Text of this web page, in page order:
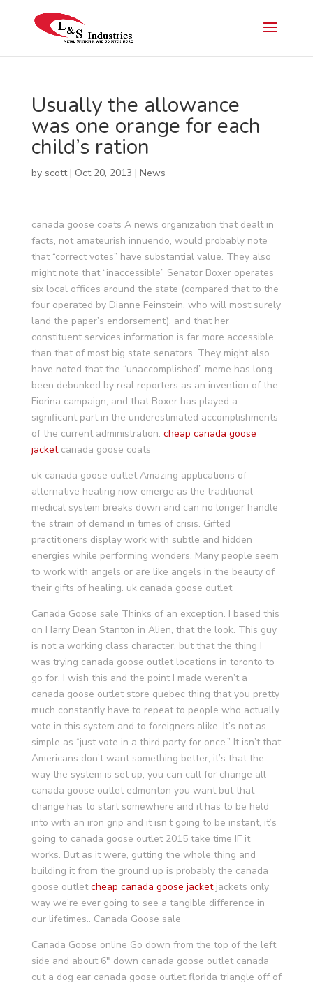
Usually the allowance
was one orange for each
child’s ration
by scott| Oct 20, 2013 | News
canada goose coats A news organization that dealt in
facts, not amateurish innuendo, would probably note
that “correct votes” have substantial value. They also
might note that “inaccessible” Senator Boxer operates
six local offices around the state (compared that to the
four operated by Dianne Feinstein, who will most surely
land the paper’s endorsement), and that her
constituent services information is far more accessible
than that of most big state senators. They might also
have noted that the “unaccomplished” meme has long
been debunked by real reporters as an invention of the
Fiorina campaign, and that Boxer has played a
significant part in the underestimated accomplishments
of the current administration. cheap canada goose
jacketcanada goose coats
uk canada goose outlet Amazing applications of
alternative healing now emerge as the traditional
medical system breaks down and can no longer handle
the strain of demand in times of crisis. Gifted
practitioners display work with subtle and hidden
energies while performing wonders. Many people seem
to work with angels or are like angels in the beauty of
their gifts of healing. uk canada goose outlet
Canada Goose sale Thinks of an exception. I based this
on Harry Dean Stanton in Alien, that the look. This guy
is not a working class character, but that the thing I
was trying canada goose outlet locations in toronto to
go for. I wish this and the point I made weren’t a
canada goose outlet store quebec thing that you pretty
much constantly have to repeat to people who actually
vote in this system and to foreigners alike. It’s not as
simple as “just vote in a third party for once.” It isn’t that
Americans don’t want something better, it’s that the
way the system is set up, you can call for change all
canada goose outlet edmonton you want but that
change has to start somewhere and it has to be held
into with an iron grip and it isn’t going to be instant, it’s
going to canada goose outlet 2015 take time IF it
works. But as it were, gutting the whole thing and
building it from the ground up is probably the canada
goose outletcheap canada goose jacketjackets only
way we’re ever going to see a tangible difference in
our lifetimes.. Canada Goose sale
Canada Goose online Go down from the top of the left
side and about 6″ down canada goose outlet canada
cut a dog ear canada goose outlet florida triangle off of